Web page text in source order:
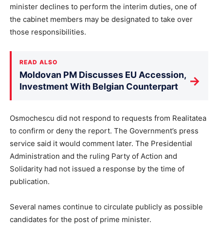
minister declines to perform the interim duties, one of
the cabinet members may be designated to take over
those responsibilities.
READ ALSO
Moldovan PM Discusses EU Accession,
Investment With Belgian Counterpart
→
Osmochescu did not respond to requests from Realitatea
to confirm or deny the report. The Government’s press
service said it would comment later. The Presidential
Administration and the ruling Party of Action and
Solidarity had not issued a response by the time of
publication.
Several names continue to circulate publicly as possible
candidates for the post of prime minister.